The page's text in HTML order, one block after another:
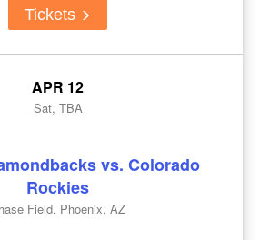
Tickets
APR 12
Sat, TBA
vs. Colorado
Rockies
Field, Phoenix, AZ